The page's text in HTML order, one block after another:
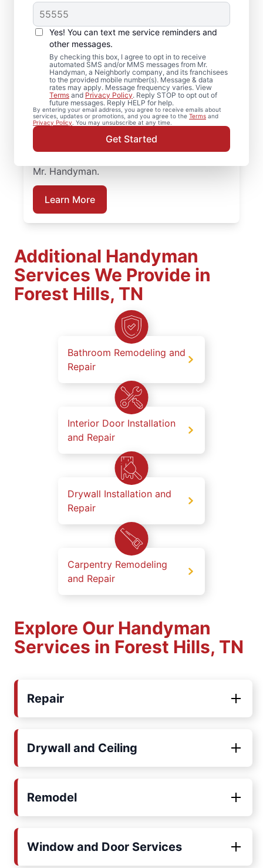
Yes! You can text me service reminders and
other messages.
By checking this box, I agree to opt in to receive
automated SMS and/or MMS messages from Mr.
Handyman, a Neighborly company, and its franchisees
to the provided mobile number(s). Message & data
rates may apply. Message frequency varies. View
Terms and Privacy Policy. Reply STOP to opt out of
future messages. Reply HELP for help.
By entering your email address, you agree to receive emails about
services, updates or promotions, and you agree to the Terms and
Privacy Policy . You may unsubscribe at any time.
Get Started
Your Local Bathroom
Contractor in Forest
Hills, TN
When homeowners in Forest Hills need
bathroom repairs they can trust, they call
Mr. Handyman. From partial bathroom
remodel projects to full renovations, our
service professionals deliver dependable
work at every stage. Plan your bathroom
Mr. Handyman.
Learn More
Additional Handyman
Services We Provide in
Forest Hills, TN
Bathroom Remodeling and
Repair
Interior Door Installation
and Repair
Drywall Installation and
Repair
Carpentry Remodeling
and Repair
Explore Our Handyman
Services in Forest Hills, TN
Repair
Drywall and Ceiling
Remodel
Window and Door Services